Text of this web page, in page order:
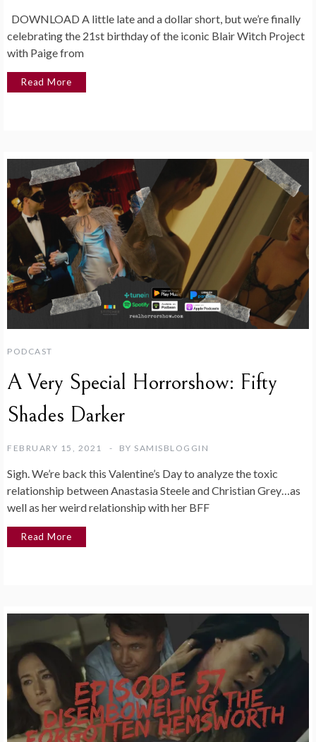
DOWNLOAD A little late and a dollar short, but we’re finally
celebrating the 21st birthday of the iconic Blair Witch Project
with Paige from
Read More
PODCAST
A Very Special Horrorshow: Fifty
Shades Darker
FEBRUARY 15, 2021 BY SAMISBLOGGIN
Sigh. We’re back this Valentine’s Day to analyze the toxic
relationship between Anastasia Steele and Christian Grey…as
well as her weird relationship with her BFF
Read More